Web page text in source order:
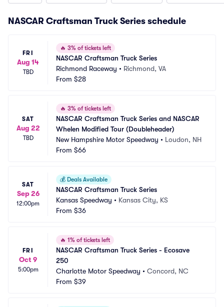
NASCAR Craftsman Truck Series schedule
FRI
Aug 14
TBD
🔥 3% of tickets left
NASCAR Craftsman Truck Series
Richmond Raceway • Richmond, VA
From $28
SAT
Aug 22
TBD
🔥 3% of tickets left
NASCAR Craftsman Truck Series and NASCAR
Whelen Modified Tour (Doubleheader)
New Hampshire Motor Speedway • Loudon, NH
From $66
SAT
Sep 26
12:00pm
💰 Deals Available
NASCAR Craftsman Truck Series
Kansas Speedway • Kansas City, KS
From $36
FRI
Oct 9
5:00pm
🔥 1% of tickets left
NASCAR Craftsman Truck Series - Ecosave
250
Charlotte Motor Speedway • Concord, NC
From $39